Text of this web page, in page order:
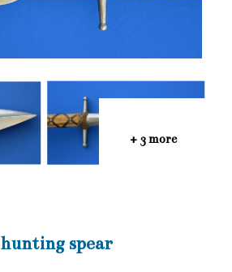
+ 3 more
hunting spear